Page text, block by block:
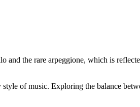
and the rare arpeggione, which is
of music. Exploring the balance